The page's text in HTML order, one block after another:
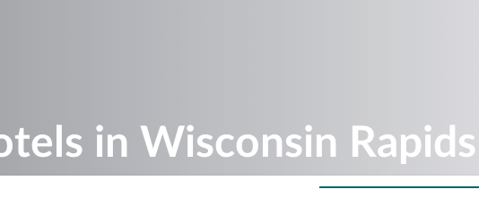
in Wisconsin Rapids